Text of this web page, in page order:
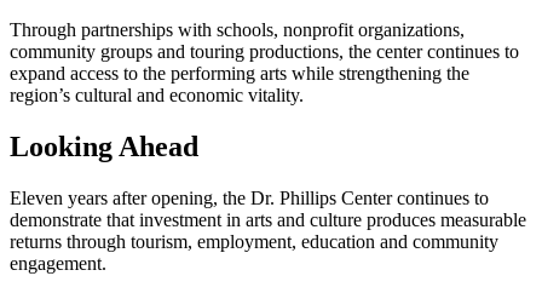
Through partnerships with schools, nonprofit organizations,
community groups and touring productions, the center continues to
expand access to the performing arts while strengthening the
region’s cultural and economic vitality.
Looking Ahead
Eleven years after opening, the Dr. Phillips Center continues to
demonstrate that investment in arts and culture produces measurable
returns through tourism, employment, education and community
engagement.